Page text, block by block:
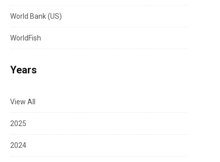
World Bank (US)
WorldFish
Years
View All
2025
2024